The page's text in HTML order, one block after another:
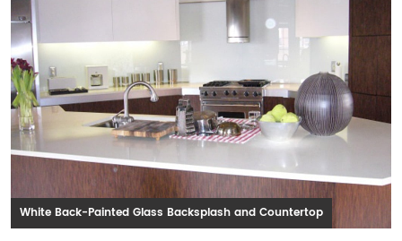
White Back-Painted Glass Backsplash and Countertop